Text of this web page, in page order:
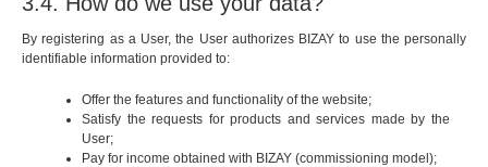
By registering as a User, the User authorizes BIZAY to use the personally
identifiable information provided to:
Offer the features and functionality of the website;
Satisfy the requests for products and services made by the
User;
Pay for income obtained with BIZAY (commissioning model);